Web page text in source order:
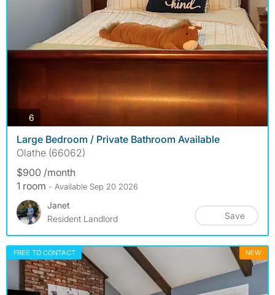
6
Large Bedroom / Private Bathroom Available
Olathe (66062)
$900 /month
1 room - Available Sep 20 2026
Janet
Resident Landlord
Save
FREE TO CONTACT NEW